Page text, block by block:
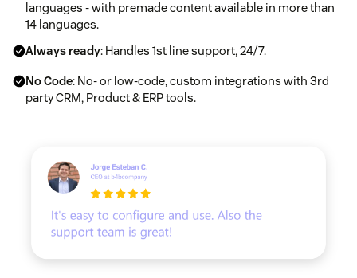
languages - with premade content available in more than
14 languages.
Always ready: Handles 1st line support, 24/7.
No Code: No- or low-code, custom integrations with 3rd
party CRM, Product & ERP tools.